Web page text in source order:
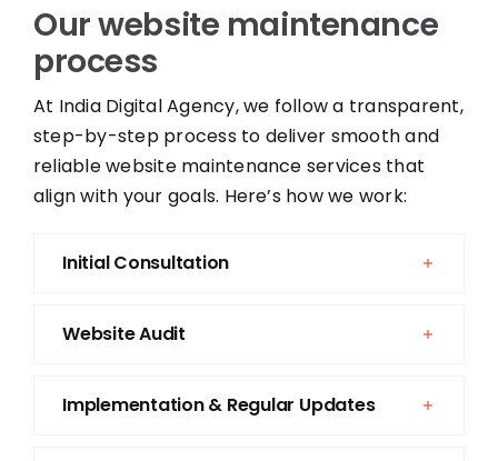
Our website maintenance
process
At India Digital Agency, we follow a transparent,
step-by-step process to deliver smooth and
reliable website maintenance services that
align with your goals. Here’s how we work:
Initial Consultation
Website Audit
Implementation & Regular Updates